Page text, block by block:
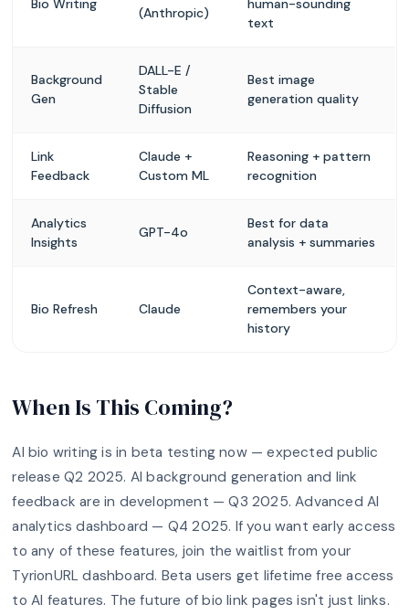
Bio Writing
(Anthropic)
human-sounding
text
Background
Gen
DALL-E /
Stable
Diffusion
Best image
generation quality
Link
Feedback
Claude +
Custom ML
Reasoning + pattern
recognition
Analytics
Insights
GPT-4o
Best for data
analysis + summaries
Bio Refresh Claude
Context-aware,
remembers your
history
When Is This Coming?
AI bio writing is in beta testing now — expected public
release Q2 2025. AI background generation and link
feedback are in development — Q3 2025. Advanced AI
analytics dashboard — Q4 2025. If you want early access
to any of these features, join the waitlist from your
TyrionURL dashboard. Beta users get lifetime free access
to AI features. The future of bio link pages isn't just links.